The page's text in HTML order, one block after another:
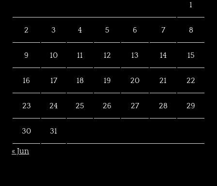
1
2 3 4 5 6 7 8
9 10 11 12 13 14 15
16 17 18 19 20 21 22
23 24 25 26 27 28 29
30 31
« Jun